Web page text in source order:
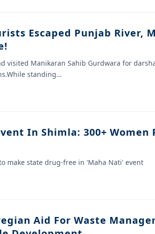
Escaped Punjab River,
visited Manikaran Sahib Gurdwara for
standing…
In Shimla: 300+ Women
make state drug-free in 'Maha Nati' event
Aid For Waste